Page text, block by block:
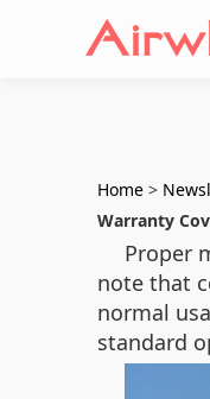
Home >
Warranty
Proper
note that
normal
standard